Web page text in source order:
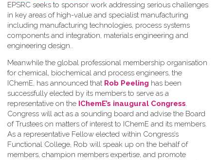
EPSRC seeks to sponsor work addressing serious challenges
in key areas of high-value and specialist manufacturing
including manufacturing technologies, process systems
components and integration, materials engineering and
engineering design..
Meanwhile the global professional membership organisation
for chemical, biochemical and process engineers, the
IChemE, has announced that Rob Peeling has been
successfully elected by its members to serve as a
representative on the IChemE’s inaugural Congress.
Congress will act as a sounding board and advise the Board
of Trustees on matters of interest to IChemE and its members.
As a representative Fellow elected within Congress’s
Functional College, Rob will speak up on the behalf of
members, champion members expertise, and promote